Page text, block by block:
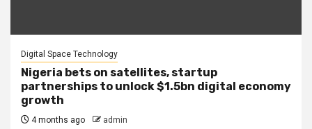
Digital Space Technology
Nigeria bets on satellites, startup
partnerships to unlock $1.5bn digital economy
growth
4 months ago admin